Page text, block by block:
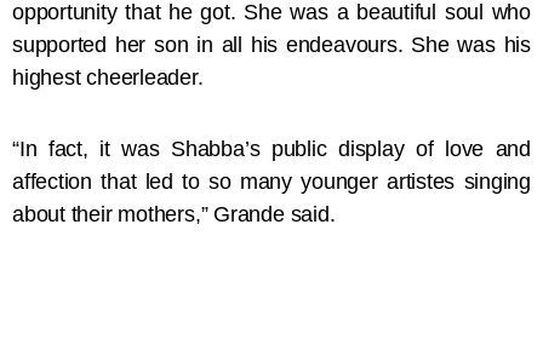
opportunity that he got. She was a beautiful soul who
supported her son in all his endeavours. She was his
highest cheerleader.
“In fact, it was Shabba’s public display of love and
affection that led to so many younger artistes singing
about their mothers,” Grande said.